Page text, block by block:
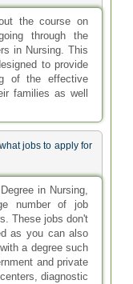
the course on
through the
in Nursing. This
to provide
of the effective
families as well
jobs to apply for
in Nursing,
number of job
These jobs don't
as you can also
a degree such
and private
diagnostic